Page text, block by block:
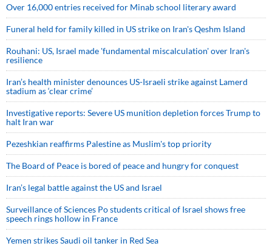
Over 16,000 entries received for Minab school literary award
Funeral held for family killed in US strike on Iran's Qeshm Island
Rouhani: US, Israel made 'fundamental miscalculation' over Iran's
resilience
Iran’s health minister denounces US-Israeli strike against Lamerd
stadium as ‘clear crime’
Investigative reports: Severe US munition depletion forces Trump to
halt Iran war
Pezeshkian reaffirms Palestine as Muslim's top priority
The Board of Peace is bored of peace and hungry for conquest
Iran’s legal battle against the US and Israel
Surveillance of Sciences Po students critical of Israel shows free
speech rings hollow in France
Yemen strikes Saudi oil tanker in Red Sea